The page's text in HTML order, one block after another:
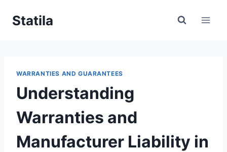
Statila
WARRANTIES AND GUARANTEES
Understanding
Warranties and
Manufacturer Liability in